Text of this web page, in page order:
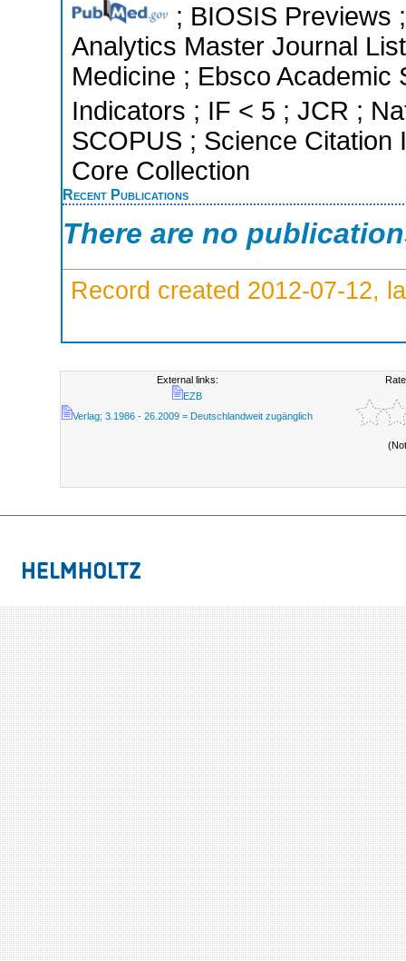
; BIOSIS Previews
Analytics Master Journal
Medicine ; Ebsco
Indicators ; IF < 5 ; JCR ;
SCOPUS ; Science Citation
Core Collection
Recent Publications
There are no
Record created 2012-07-12,
External links:
EZB
Verlag; 3.1986 - 26.2009 = Deutschlandweit zugänglich